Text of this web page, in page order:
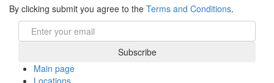
By clicking submit you agree to the Terms and Conditions.
Email
Subscribe
Main page